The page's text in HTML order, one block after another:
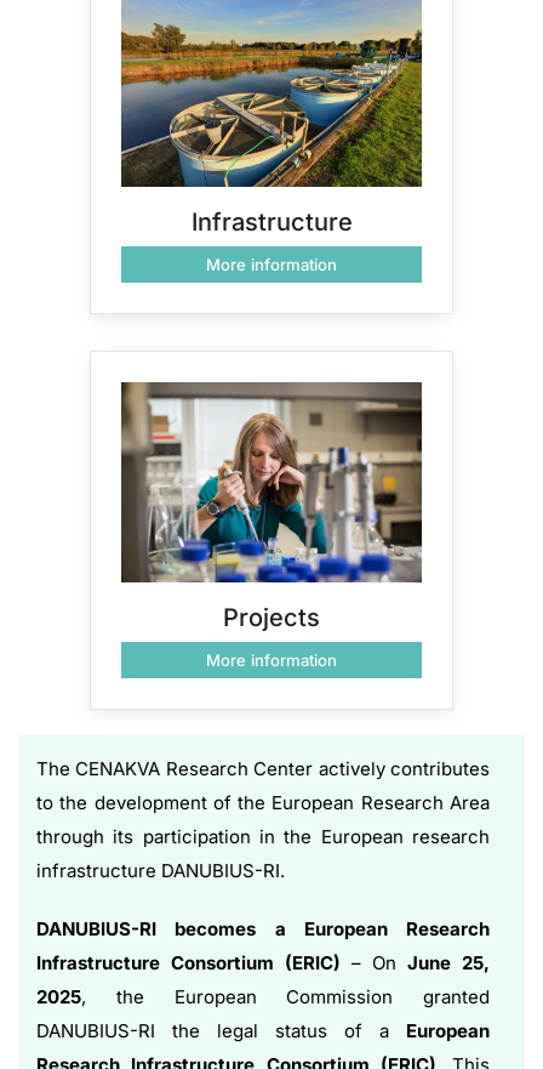
Infrastructure
More information
Projects
More information
The CENAKVA Research Center actively contributes
to the development of the European Research Area
through its participation in the European research
infrastructure DANUBIUS-RI.
DANUBIUS-RI becomes a European Research
Infrastructure Consortium (ERIC) – On June 25,
2025, the European Commission granted
DANUBIUS-RI the legal status of a European